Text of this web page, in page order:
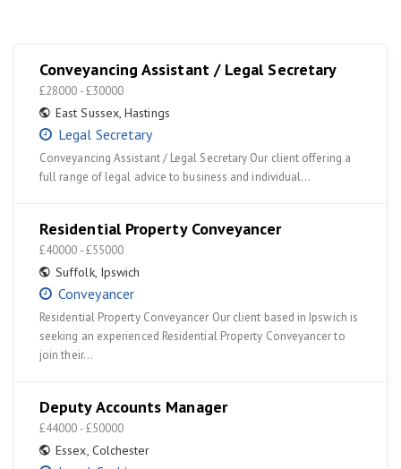
Conveyancing Assistant / Legal Secretary
£28000 - £30000
East Sussex,Hastings
Legal Secretary
Conveyancing Assistant / Legal Secretary Our client offering a
full range of legal advice to business and individual…
Residential Property Conveyancer
£40000 - £55000
Suffolk, Ipswich
Conveyancer
Residential Property Conveyancer Our client based in Ipswich is
seeking an experienced Residential Property Conveyancer to
join their…
Deputy Accounts Manager
£44000 - £50000
Essex, Colchester